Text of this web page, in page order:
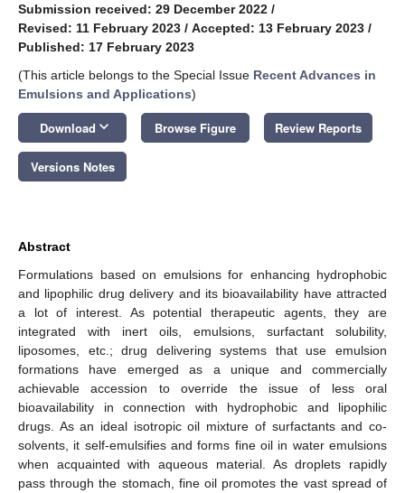
Submission received: 29 December 2022 /
Revised: 11 February 2023 / Accepted: 13 February 2023 /
Published: 17 February 2023
(This article belongs to the Special Issue Recent Advances in
Emulsions and Applications)
Download keyboard_arrow_down Browse Figure Review Reports
Versions Notes
Abstract
Formulations based on emulsions for enhancing hydrophobic
and lipophilic drug delivery and its bioavailability have attracted
a lot of interest. As potential therapeutic agents, they are
integrated with inert oils, emulsions, surfactant solubility,
liposomes, etc.; drug delivering systems that use emulsion
formations have emerged as a unique and commercially
achievable accession to override the issue of less oral
bioavailability in connection with hydrophobic and lipophilic
drugs. As an ideal isotropic oil mixture of surfactants and co-
solvents, it self-emulsifies and forms fine oil in water emulsions
when acquainted with aqueous material. As droplets rapidly
pass through the stomach, fine oil promotes the vast spread of